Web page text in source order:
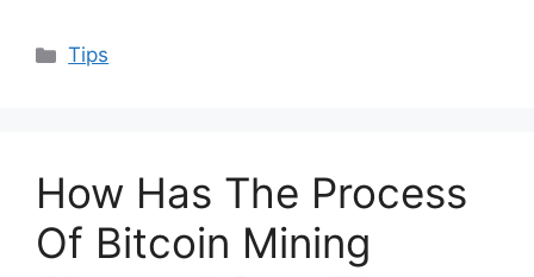
Categories
Tips
How Has The Process
Of Bitcoin Mining